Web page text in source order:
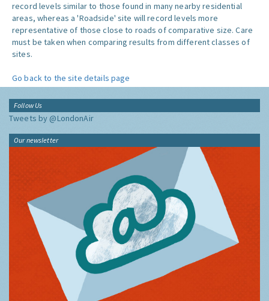
record levels similar to those found in many nearby residential
areas, whereas a 'Roadside' site will record levels more
representative of those close to roads of comparative size. Care
must be taken when comparing results from different classes of
sites.
Go back to the site details page
Follow Us
Tweets by @LondonAir
Our newsletter